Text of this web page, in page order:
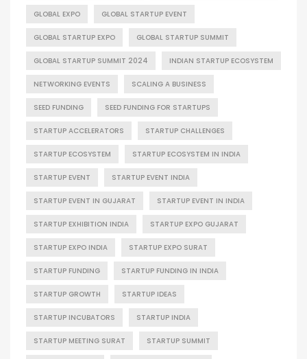
GLOBAL EXPO GLOBAL STARTUP EVENT
GLOBAL STARTUP EXPO GLOBAL STARTUP SUMMIT
GLOBAL STARTUP SUMMIT 2024 INDIAN STARTUP ECOSYSTEM
NETWORKING EVENTS SCALING A BUSINESS
SEED FUNDING SEED FUNDING FOR STARTUPS
STARTUP ACCELERATORS STARTUP CHALLENGES
STARTUP ECOSYSTEM STARTUP ECOSYSTEM IN INDIA
STARTUP EVENT STARTUP EVENT INDIA
STARTUP EVENT IN GUJARAT STARTUP EVENT IN INDIA
STARTUP EXHIBITION INDIA STARTUP EXPO GUJARAT
STARTUP EXPO INDIA STARTUP EXPO SURAT
STARTUP FUNDING STARTUP FUNDING IN INDIA
STARTUP GROWTH STARTUP IDEAS
STARTUP INCUBATORS STARTUP INDIA
STARTUP MEETING SURAT STARTUP SUMMIT